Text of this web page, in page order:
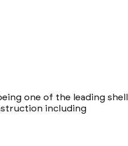
one of the leading shell
including